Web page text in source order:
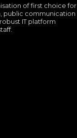
of first choice for
public communication
IT platform